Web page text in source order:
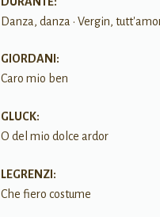
Danza, danza • Vergin,
GIORDANI:
Caro mio ben
GLUCK:
O del mio dolce ardor
LEGRENZI:
Che fiero costume